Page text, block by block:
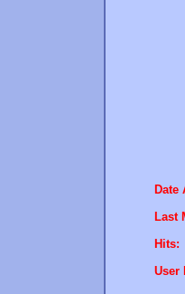
Date
Last
Hits:
User